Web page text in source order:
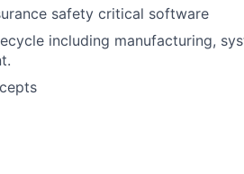
safety critical software
including manufacturing,